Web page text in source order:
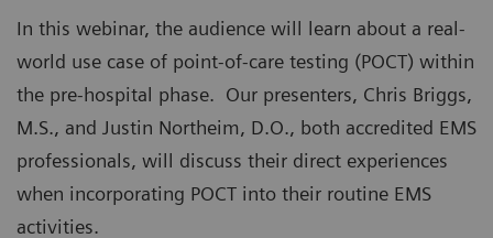
In this webinar, the audience will learn about a real-
world use case of point-of-care testing (POCT) within
the pre-hospital phase. Our presenters, Chris Briggs,
M.S., and Justin Northeim, D.O., both accredited EMS
professionals, will discuss their direct experiences
when incorporating POCT into their routine EMS
activities.